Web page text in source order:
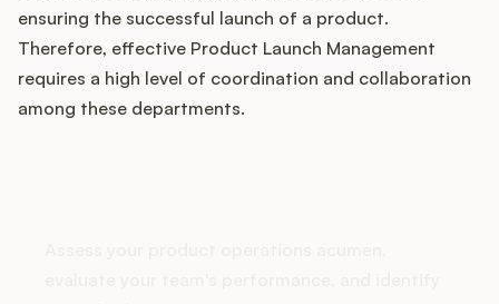
ensuring the successful launch of a product.
Therefore, effective Product Launch Management
requires a high level of coordination and collaboration
among these departments.